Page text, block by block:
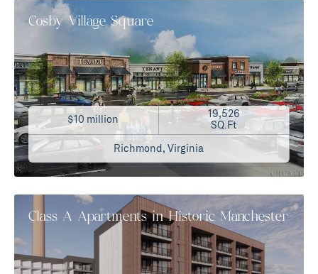
Cosby Village Square
$10 million
19,526
SQ.Ft
Richmond, Virginia
Class A Apartments in Historic Manchester